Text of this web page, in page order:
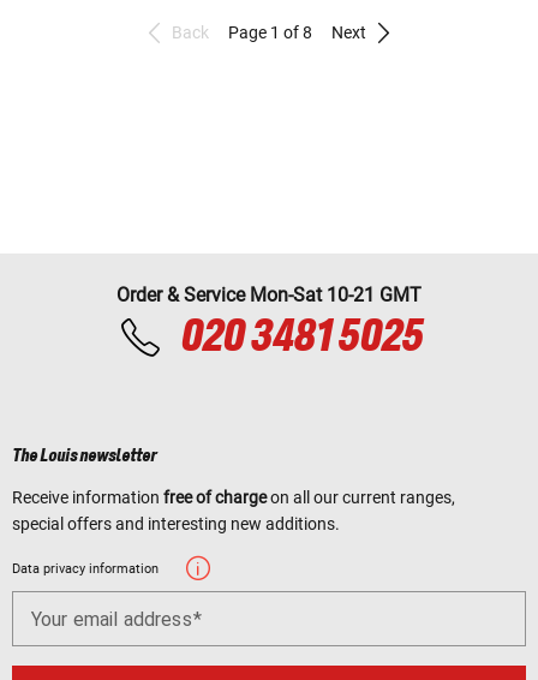
Back Page 1 of 8 Next
Order & Service Mon-Sat 10-21 GMT
020 3481 5025
The Louis newsletter
Receive information free of chargeon all our current ranges,
special offers and interesting new additions.
Data privacy information
Your email address